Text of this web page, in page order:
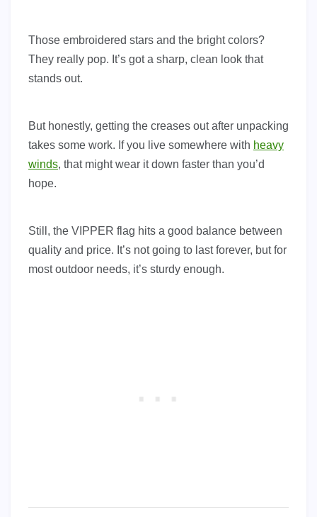
Those embroidered stars and the bright colors?
They really pop. It’s got a sharp, clean look that
stands out.
But honestly, getting the creases out after unpacking
takes some work. If you live somewhere with heavy
winds, that might wear it down faster than you’d
hope.
Still, the VIPPER flag hits a good balance between
quality and price. It’s not going to last forever, but for
most outdoor needs, it’s sturdy enough.